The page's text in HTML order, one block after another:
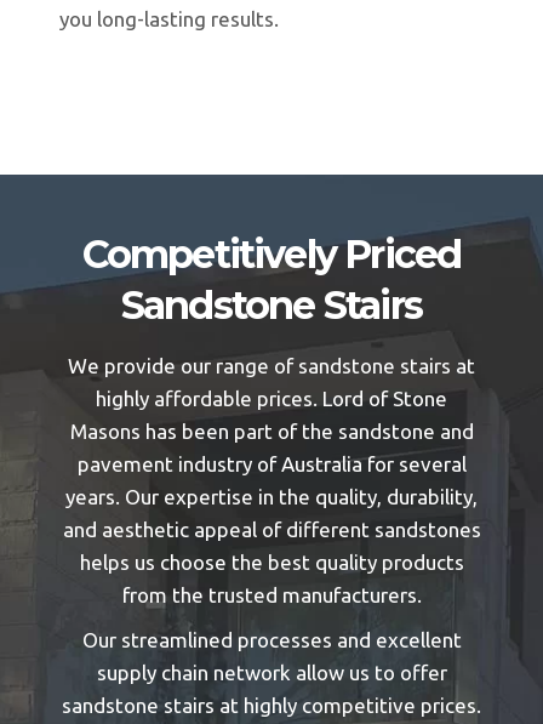
you long-lasting results.
Competitively Priced
Sandstone Stairs
We provide our range of sandstone stairs at
highly affordable prices. Lord of Stone
Masons has been part of the sandstone and
pavement industry of Australia for several
years. Our expertise in the quality, durability,
and aesthetic appeal of different sandstones
helps us choose the best quality products
from the trusted manufacturers.
Our streamlined processes and excellent
supply chain network allow us to offer
sandstone stairs at highly competitive prices.